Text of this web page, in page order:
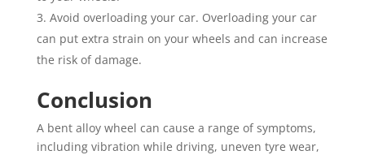
Avoid overloading your car. Overloading your car
can put extra strain on your wheels and can increase
the risk of damage.
Conclusion
A bent alloy wheel can cause a range of symptoms,
including vibration while driving, uneven tyre wear,